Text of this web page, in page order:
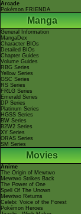
Arcade
Pokémon FRIENDA
Manga
General Information
MangaDex
Character BIOs
Detailed BIOs
Chapter Guides
Volume Guides
RBG Series
Yellow Series
GSC Series
RS Series
FRLG Series
Emerald Series
DP Series
Platinum Series
HGSS Series
BW Series
B2W2 Series
XY Series
ORAS Series
SM Series
Movies
Anime
The Origin of Mewtwo
Mewtwo Strikes Back
The Power of One
Spell Of The Unown
Mewtwo Returns
Celebi: Voice of the Forest
Pokémon Heroes